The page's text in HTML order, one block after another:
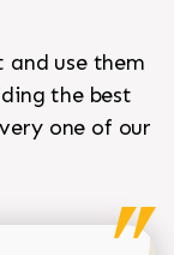
and use them
the best
one of our